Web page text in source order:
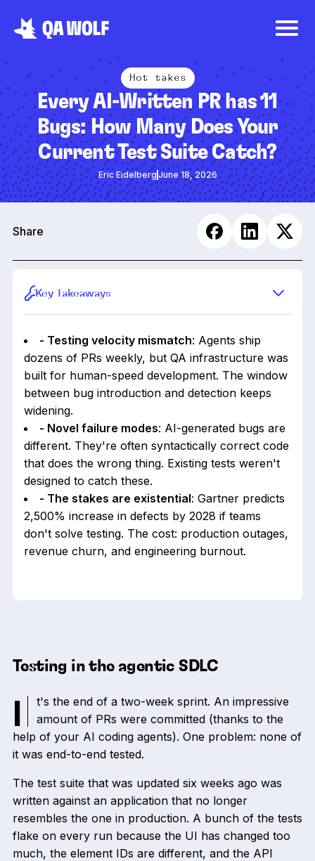
Hot takes
Every AI-Written PR has 11
Bugs: How Many Does Your
Current Test Suite Catch?
Eric EidelbergJune 18, 2026
Share
Key Takeaways
- Testing velocity mismatch: Agents ship
dozens of PRs weekly, but QA infrastructure was
built for human-speed development. The window
between bug introduction and detection keeps
widening.
- Novel failure modes: AI-generated bugs are
different. They're often syntactically correct code
that does the wrong thing. Existing tests weren't
designed to catch these.
- The stakes are existential: Gartner predicts
2,500% increase in defects by 2028 if teams
don't solve testing. The cost: production outages,
revenue churn, and engineering burnout.
Testing in the agentic SDLC
It's the end of a two-week sprint. An impressive
amount of PRs were committed (thanks to the
help of your AI coding agents). One problem: none of
it was end-to-end tested.
The test suite that was updated six weeks ago was
written against an application that no longer
resembles the one in production. A bunch of the tests
flake on every run because the UI has changed too
much, the element IDs are different, and the API